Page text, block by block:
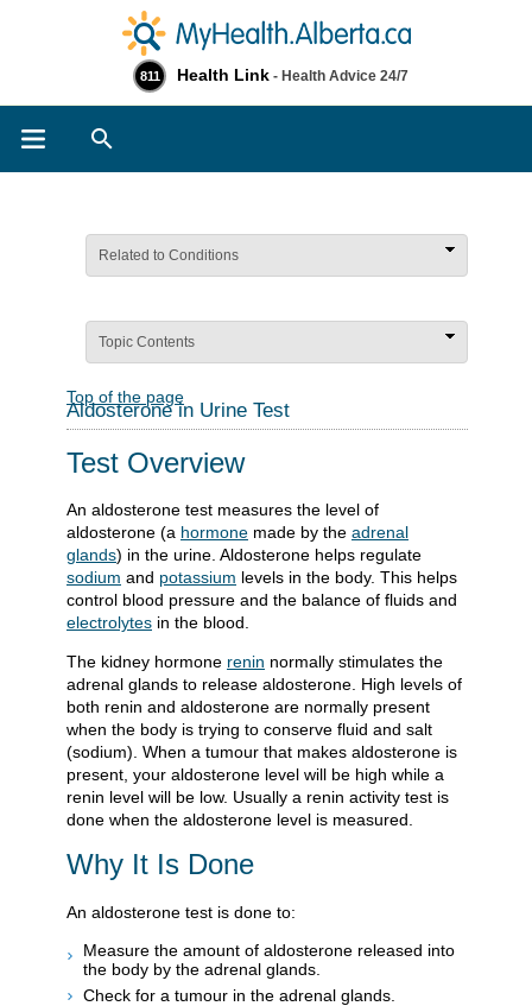
811 Health Link - Health Advice 24/7
Related to Conditions
Topic Contents
Top of the page
Aldosterone in Urine Test
Test Overview
An aldosterone test measures the level of
aldosterone (a hormone made by the adrenal
glands) in the urine. Aldosterone helps regulate
sodium and potassium levels in the body. This helps
control blood pressure and the balance of fluids and
electrolytes in the blood.
The kidney hormone renin normally stimulates the
adrenal glands to release aldosterone. High levels of
both renin and aldosterone are normally present
when the body is trying to conserve fluid and salt
(sodium). When a tumour that makes aldosterone is
present, your aldosterone level will be high while a
renin level will be low. Usually a renin activity test is
done when the aldosterone level is measured.
Why It Is Done
An aldosterone test is done to:
Measure the amount of aldosterone released into
the body by the adrenal glands.
Check for a tumour in the adrenal glands.